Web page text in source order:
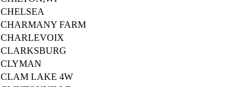
CHELSEA
CHARMANY FARM
CHARLEVOIX
CLARKSBURG
CLYMAN
CLAM LAKE 4W